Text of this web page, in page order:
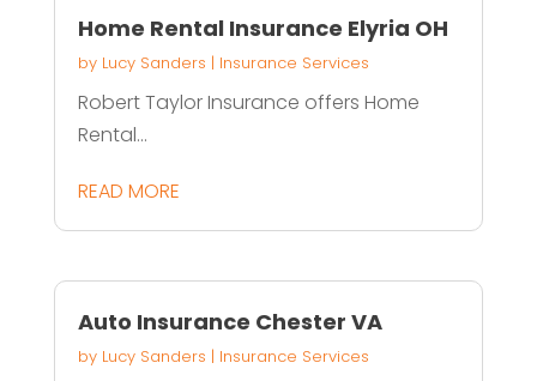
Home Rental Insurance Elyria OH
by Lucy Sanders | Insurance Services
Robert Taylor Insurance offers Home
Rental...
READ MORE
Auto Insurance Chester VA
by Lucy Sanders | Insurance Services